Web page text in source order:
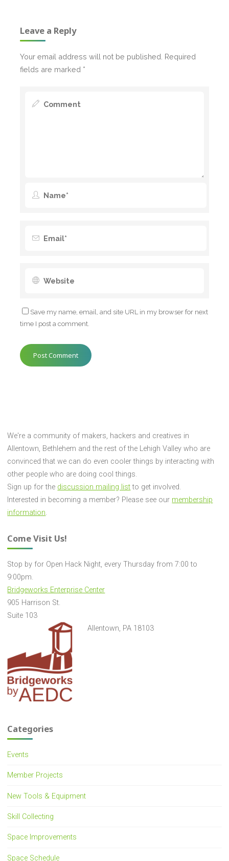
Leave a Reply
Your email address will not be published. Required
fields are marked *
Save my name, email, and site URL in my browser for next
time I post a comment.
We're a community of makers, hackers and creatives in
Allentown, Bethlehem and the rest of the Lehigh Valley who are
convinced that we can do even cooler things by interacting with
other people who are doing cool things.
Sign up for the discussion mailing listto get involved.
Interested in becoming a member? Please see our membership
information.
Come Visit Us!
Stop by for Open Hack Night, every Thursday from 7:00 to
9:00pm.
Bridgeworks Enterprise Center
905 Harrison St.
Suite 103
Allentown, PA 18103
Categories
Events
Member Projects
New Tools & Equipment
Skill Collecting
Space Improvements
Space Schedule